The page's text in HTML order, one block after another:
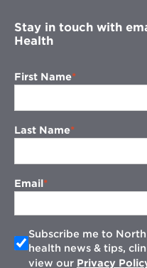
Stay in touch with
Health
First Name
Last Name
Email
Subscribe me to
health news & tips,
view our Privacy